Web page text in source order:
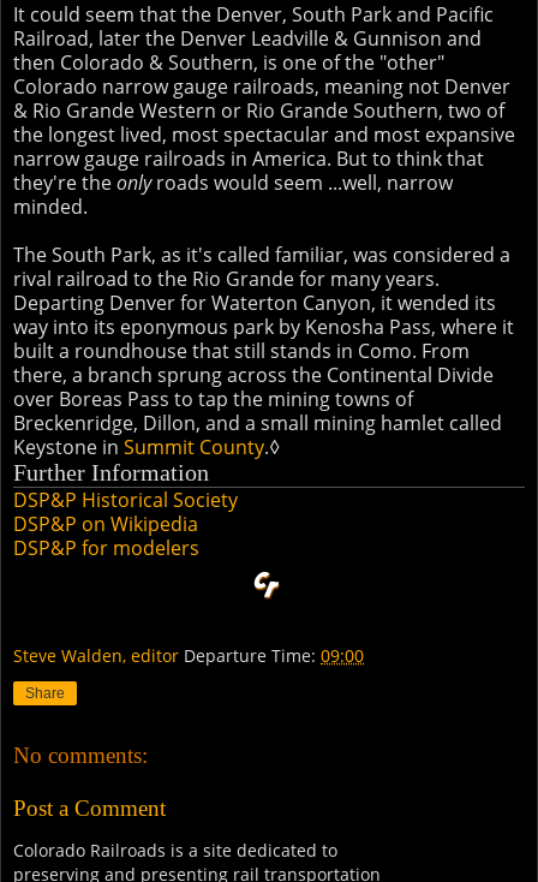
It could seem that the Denver, South Park and Pacific
Railroad, later the Denver Leadville & Gunnison and
then Colorado & Southern, is one of the "other"
Colorado narrow gauge railroads, meaning not Denver
& Rio Grande Western or Rio Grande Southern, two of
the longest lived, most spectacular and most expansive
narrow gauge railroads in America. But to think that
they're theonlyroads would seem ...well, narrow
minded.
The South Park, as it's called familiar, was considered a
rival railroad to the Rio Grande for many years.
Departing Denver for Waterton Canyon, it wended its
way into its eponymous park by Kenosha Pass, where it
built a roundhouse that still stands in Como. From
there, a branch sprung across the Continental Divide
over Boreas Pass to tap the mining towns of
Breckenridge, Dillon, and a small mining hamlet called
Keystone in Summit County.◊
Further Information
DSP&P Historical Society
DSP&P on Wikipedia
DSP&P for modelers
Steve Walden, editor Departure Time: 09:00
Share
No comments:
Post a Comment
Colorado Railroads is a site dedicated to
preserving and presenting rail transportation